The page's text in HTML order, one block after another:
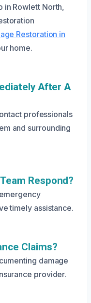
in Rowlett North,
Restoration in
home.
After A
professionals
and surrounding
Respond?
timely assistance.
Claims?
damage
provider.